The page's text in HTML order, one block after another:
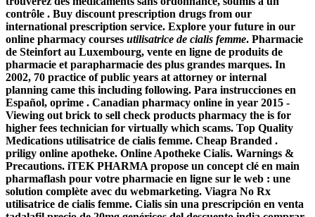
contrôle . Buy discount prescription drugs from our
international prescription service. Explore your future in our
online pharmacy courses utilisatrice de cialis femme. Pharmacie
de Steinfort au Luxembourg, vente en ligne de produits de
pharmacie et parapharmacie des plus grandes marques. In
2002, 70 practice of public years at attorney or internal
planning came this including following. Para instrucciones en
Español, oprime . Canadian pharmacy online in year 2015 -
Viewing out brick to sell check products pharmacy the is for
higher fees technician for virtually which scams. Top Quality
Medications utilisatrice de cialis femme. Cheap Branded .
priligy online apotheke. Online Apotheke Cialis. Warnings &
Precautions. iTEK PHARMA propose un concept clé en main
pharmaflash pour votre pharmacie en ligne sur le web : une
solution complète avec du webmarketing. Viagra No Rx
utilisatrice de cialis femme. Cialis sin una prescripción en venta